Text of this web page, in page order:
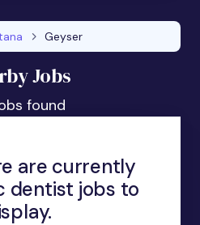
Geyser
Jobs
found
are currently
dentist jobs to